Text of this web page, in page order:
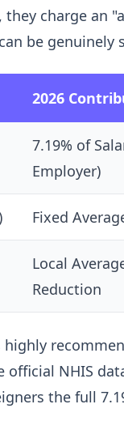
charge an
be genuinely
2026
7.19% of
Employer)
Fixed
Local
Reduction
NHIS
the full